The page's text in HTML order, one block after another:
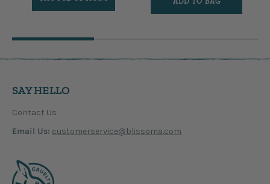
SAY HELLO
Contact Us
Email Us: customerservice@blissoma.com